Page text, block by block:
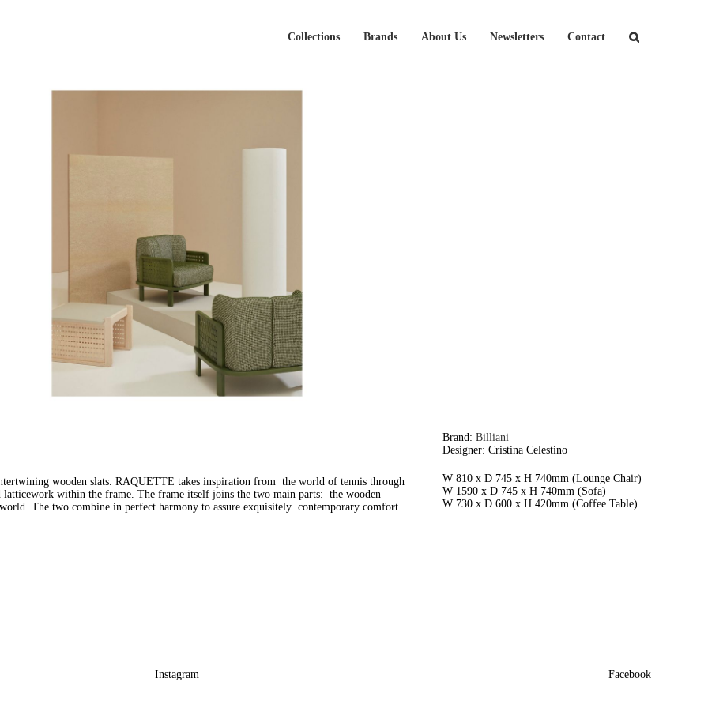
Collections Brands About Us Newsletters Contact
wooden slats. RAQUETTE takes inspiration from the world of tennis through
within the frame. The frame itself joins the two main parts: the wooden
The two combine in perfect harmony to assure exquisitely contemporary comfort.
Brand: Billiani
Designer: Cristina Celestino
W 810 x D 745 x H 740mm (Lounge Chair)
W 1590 x D 745 x H 740mm (Sofa)
W 730 x D 600 x H 420mm (Coffee Table)
Instagram Facebook